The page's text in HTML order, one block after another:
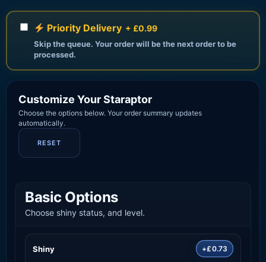
Priority Delivery + £0.99
Skip the queue. Your order will be the next order to be
processed.
Customize Your Staraptor
Choose the options below. Your order summary updates
automatically.
RESET
Basic Options
Choose shiny status, and level.
Shiny +£0.73